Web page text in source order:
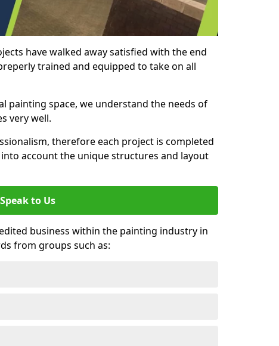
have walked away satisfied with the end
trained and equipped to take on all
painting space, we understand the needs of
very well.
therefore each project is completed
account the unique structures and layout
Speak to Us
business within the painting industry in
from groups such as: